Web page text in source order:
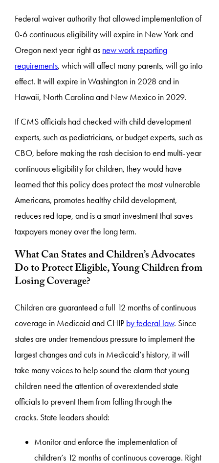
Federal waiver authority that allowed implementation of
0-6 continuous eligibility will expire in New York and
Oregon next year right as new work reporting
requirements, which will affect many parents, will go into
effect. It will expire in Washington in 2028 and in
Hawaii, North Carolina and New Mexico in 2029.
If CMS officials had checked with child development
experts, such as pediatricians, or budget experts, such as
CBO, before making the rash decision to end multi-year
continuous eligibility for children, they would have
learned that this policy does protect the most vulnerable
Americans, promotes healthy child development,
reduces red tape, and is a smart investment that saves
taxpayers money over the long term.
What Can States and Children’s Advocates
Do to Protect Eligible, Young Children from
Losing Coverage?
Children are guaranteed a full 12 months of continuous
coverage in Medicaid and CHIP by federal law. Since
states are under tremendous pressure to implement the
largest changes and cuts in Medicaid’s history, it will
take many voices to help sound the alarm that young
children need the attention of overextended state
officials to prevent them from falling through the
cracks. State leaders should:
Monitor and enforce the implementation of
children’s 12 months of continuous coverage. Right